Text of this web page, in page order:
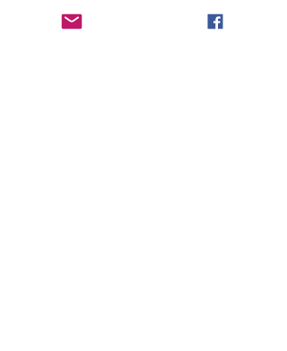
our sponsors and donors. This 28 day